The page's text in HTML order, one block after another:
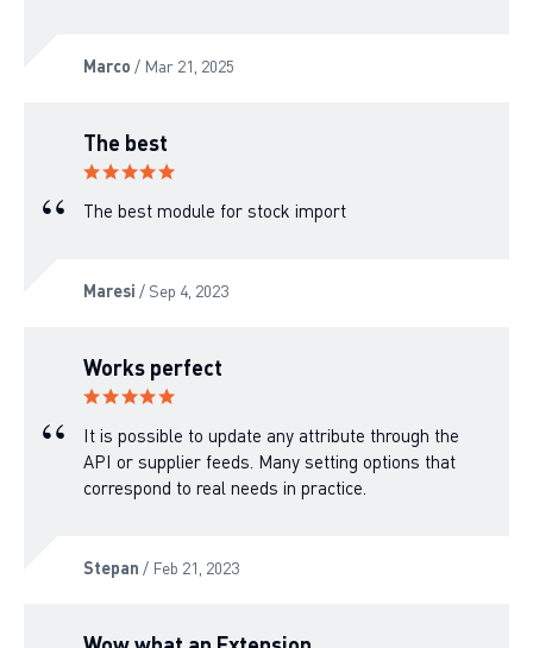
Marco / Mar 21, 2025
The best
The best module for stock import
Maresi / Sep 4, 2023
Works perfect
It is possible to update any attribute through the
API or supplier feeds. Many setting options that
correspond to real needs in practice.
Stepan / Feb 21, 2023